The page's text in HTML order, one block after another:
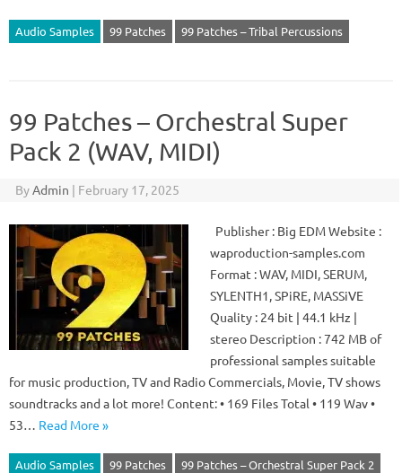
Audio Samples 99 Patches 99 Patches – Tribal Percussions
99 Patches – Orchestral Super
Pack 2 (WAV, MIDI)
ByAdmin | February 17, 2025
Publisher : Big EDM Website :
waproduction-samples.com
Format : WAV, MIDI, SERUM,
SYLENTH1, SPiRE, MASSiVE
Quality : 24 bit | 44.1 kHz |
stereo Description : 742 MB of
professional samples suitable
for music production, TV and Radio Commercials, Movie, TV shows
soundtracks and a lot more! Content: • 169 Files Total • 119 Wav •
53… Read More »
Audio Samples 99 Patches 99 Patches – Orchestral Super Pack 2